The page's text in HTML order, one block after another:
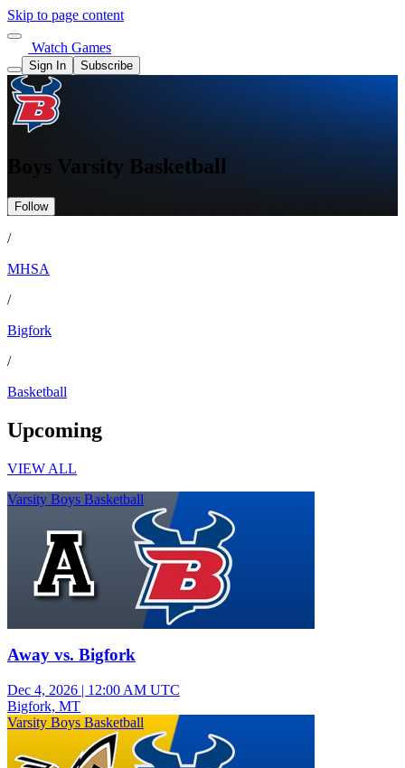
Skip to page content
Watch Games
Sign In Subscribe
Boys Varsity Basketball
Follow
/
MHSA
/
Bigfork
/
Basketball
Upcoming
VIEW ALL
Varsity Boys Basketball
Away vs. Bigfork
Dec 4, 2026 | 12:00 AM UTC
Bigfork, MT
Varsity Boys Basketball